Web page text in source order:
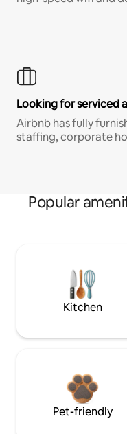
Looking for serviced
Airbnb has fully
staffing, corporate
Popular
Kitchen
Pet-friendly